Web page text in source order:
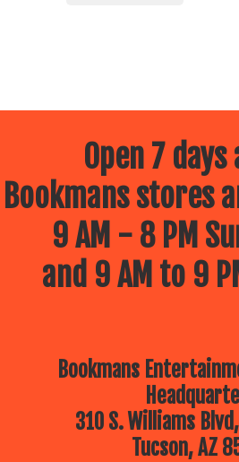
Open 7
Bookmans stores
9 AM - 8 PM
and 9 AM to 9
Bookmans
310 S. Williams
Tucson, AZ